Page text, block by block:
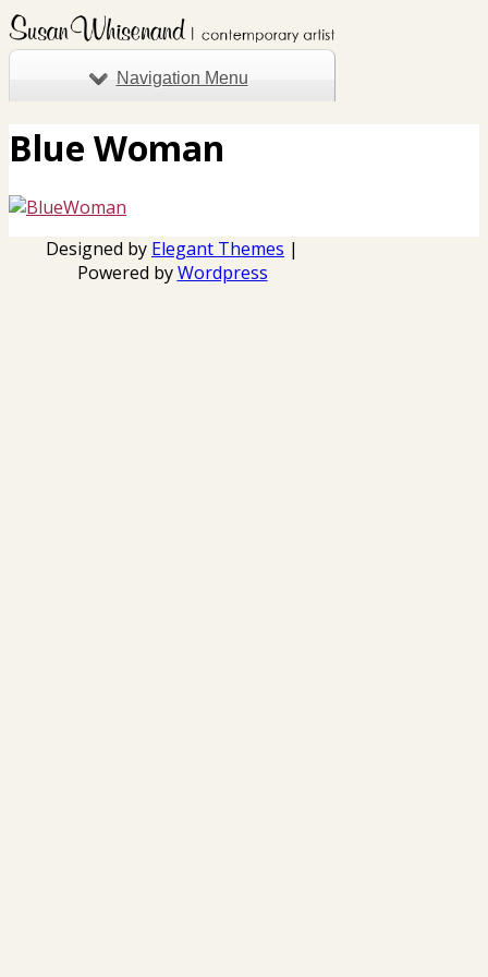
Navigation Menu
Blue Woman
Designed by Elegant Themes |
Powered byWordpress